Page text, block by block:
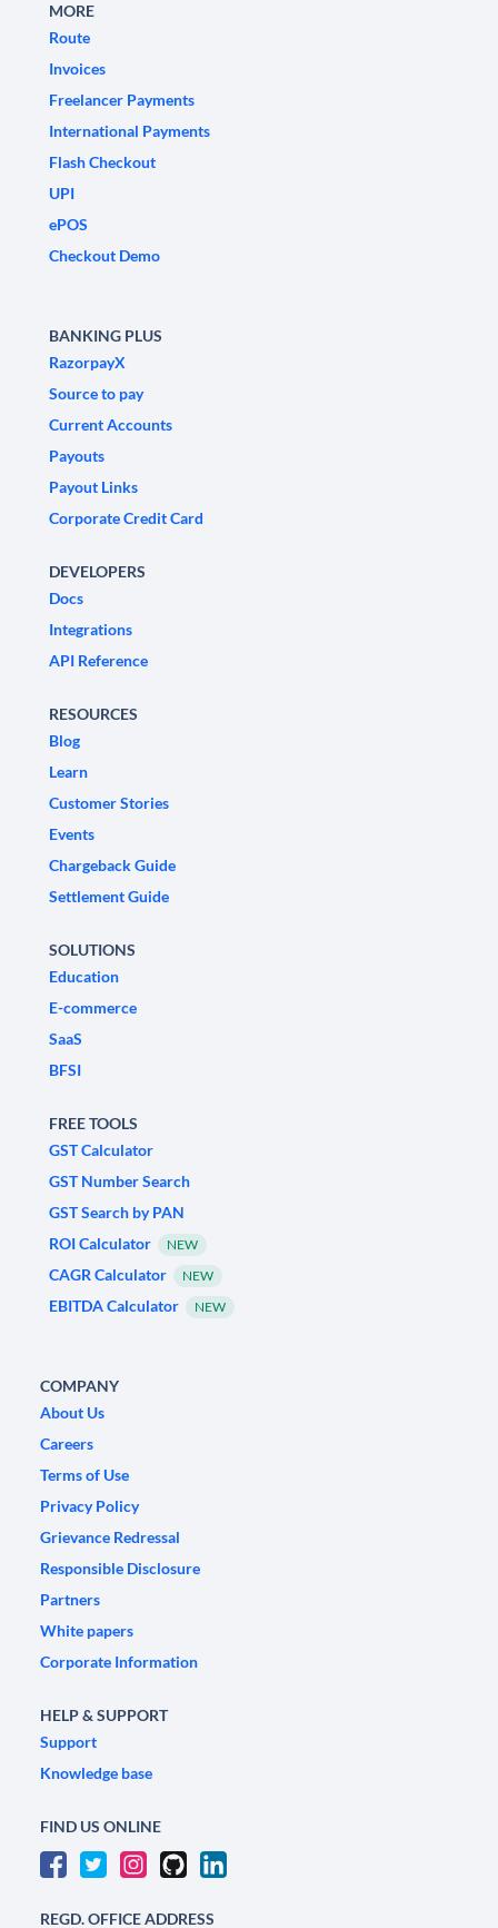
MORE
Route
Invoices
Freelancer Payments
International Payments
Flash Checkout
UPI
ePOS
Checkout Demo
BANKING PLUS
RazorpayX
Source to pay
Current Accounts
Payouts
Payout Links
Corporate Credit Card
DEVELOPERS
Docs
Integrations
API Reference
RESOURCES
Blog
Learn
Customer Stories
Events
Chargeback Guide
Settlement Guide
SOLUTIONS
Education
E-commerce
SaaS
BFSI
FREE TOOLS
GST Calculator
GST Number Search
GST Search by PAN
ROI Calculator
NEW
CAGR Calculator NEW
EBITDA Calculator NEW
COMPANY
About Us
Careers
Terms of Use
Privacy Policy
Grievance Redressal
Responsible Disclosure
Partners
White papers
Corporate Information
HELP & SUPPORT
Support
Knowledge base
FIND US ONLINE
REGD. OFFICE ADDRESS